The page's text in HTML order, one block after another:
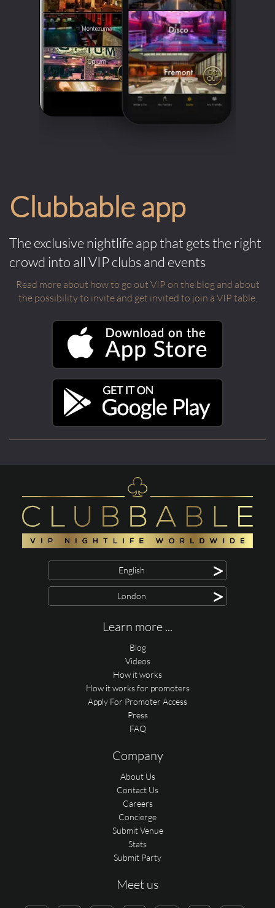
Clubbable app
The exclusive nightlife app that gets the right
crowd into all VIP clubs and events
Read more about how to go out VIP on the blog and about
the possibility to invite and get invited to join a VIP table.
English >
London >
Learn more ...
Blog
Videos
How it works
How it works for promoters
Apply For Promoter Access
Press
FAQ
Company
About Us
Contact Us
Careers
Concierge
Submit Venue
Stats
Submit Party
Meet us